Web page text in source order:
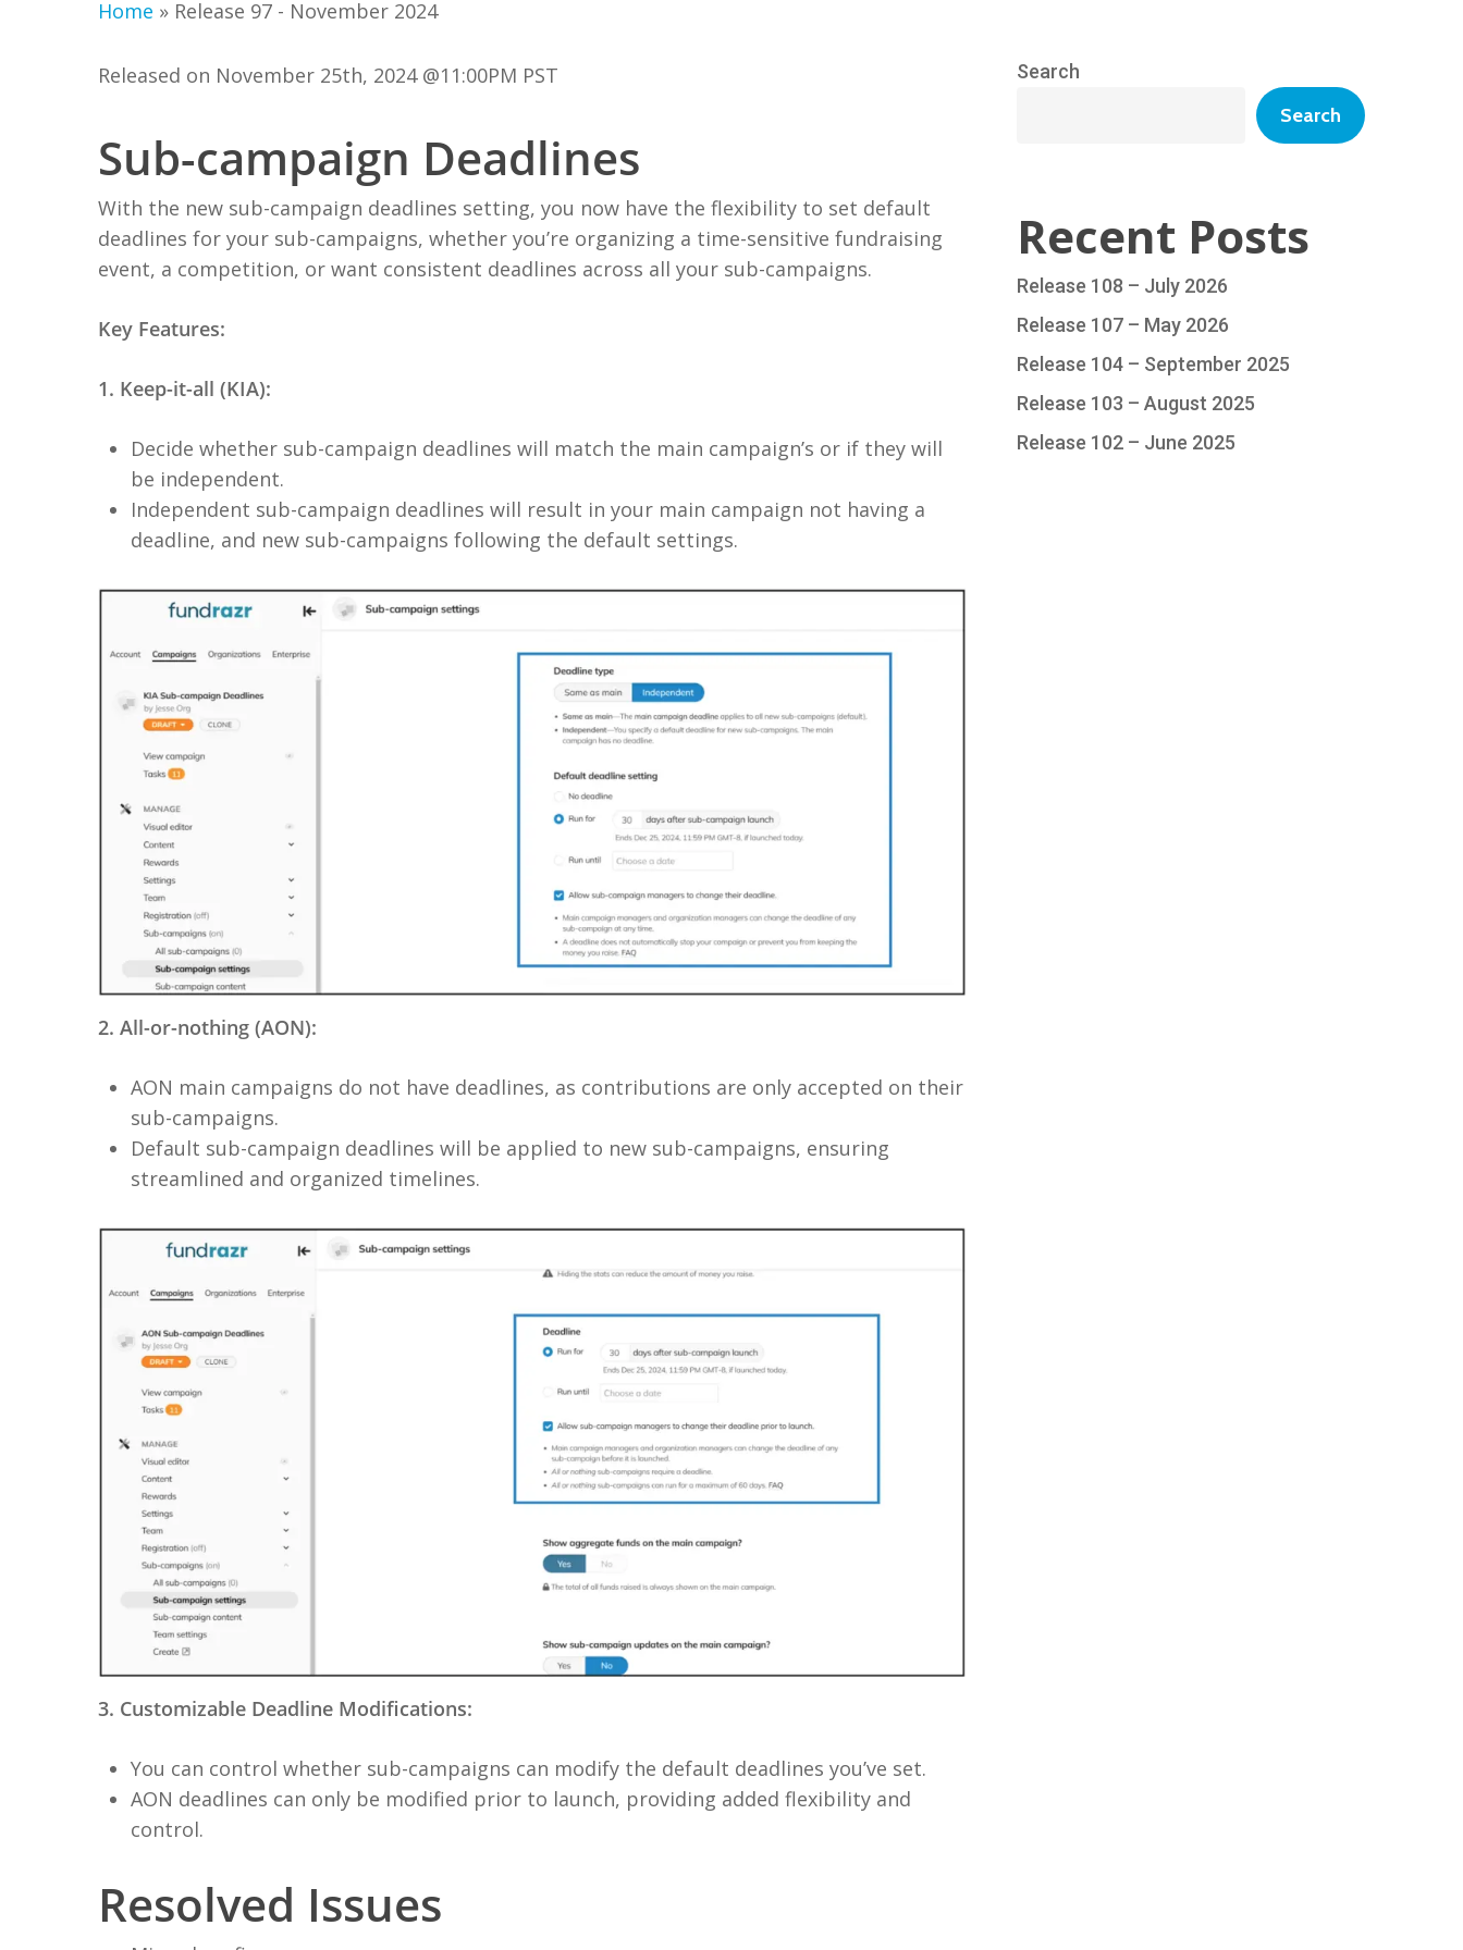
Home » Release 97 - November 2024
Released on November 25th, 2024 @11:00PM PST
Sub-campaign Deadlines
With the new sub-campaign deadlines setting, you now have the flexibility to set default
deadlines for your sub-campaigns, whether you’re organizing a time-sensitive fundraising
event, a competition, or want consistent deadlines across all your sub-campaigns.
Key Features:
1. Keep-it-all (KIA):
Decide whether sub-campaign deadlines will match the main campaign’s or if they will
be independent.
Independent sub-campaign deadlines will result in your main campaign not having a
deadline, and new sub-campaigns following the default settings.
2. All-or-nothing (AON):
AON main campaigns do not have deadlines, as contributions are only accepted on their
sub-campaigns.
Default sub-campaign deadlines will be applied to new sub-campaigns, ensuring
streamlined and organized timelines.
3. Customizable Deadline Modifications:
You can control whether sub-campaigns can modify the default deadlines you’ve set.
AON deadlines can only be modified prior to launch, providing added flexibility and
control.
Resolved Issues
Search
Search
Recent Posts
Release 108 – July 2026
Release 107 – May 2026
Release 104 – September 2025
Release 103 – August 2025
Release 102 – June 2025